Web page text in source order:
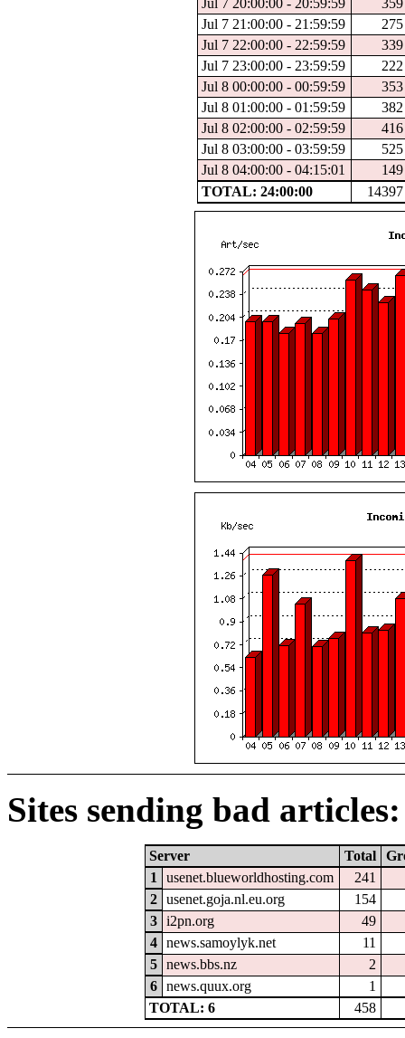
Jul 7 20:00:00 - 20:59:59
359
Jul 7 21:00:00 - 21:59:59
275
Jul 7 22:00:00 - 22:59:59
339
Jul 7 23:00:00 - 23:59:59
222
Jul 8 00:00:00 - 00:59:59
353
Jul 8 01:00:00 - 01:59:59
382
Jul 8 02:00:00 - 02:59:59
416
Jul 8 03:00:00 - 03:59:59
525
Jul 8 04:00:00 - 04:15:01
149
TOTAL: 24:00:00
14397
Sites sending bad articles:
Server Total
1
usenet.blueworldhosting.com 241
2
usenet.goja.nl.eu.org
154
3
i2pn.org
49
4
news.samoylyk.net
11
5
news.bbs.nz
2
6
news.quux.org
1
TOTAL: 6
458